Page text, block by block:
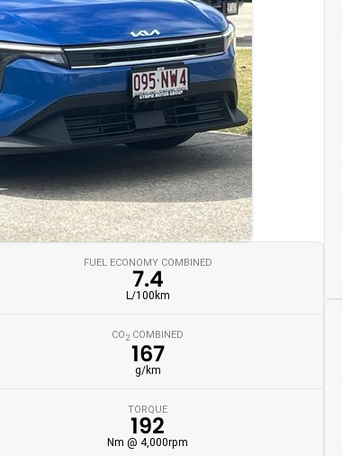
FUEL ECONOMY COMBINED
7.4
L/100km
CO2 COMBINED
167
g/km
TORQUE
192
Nm @ 4,000rpm